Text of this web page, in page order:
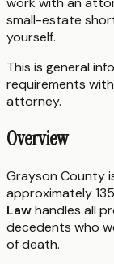
small-estate
yourself.
This is general
requirements
attorney.
Overview
Grayson County
approximately
Lawhandles all
decedents who
of death.